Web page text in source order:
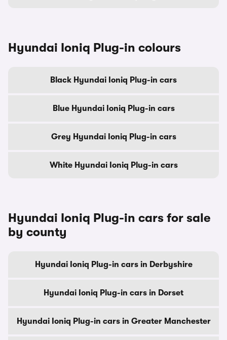
Hyundai Ioniq Plug-in colours
Black Hyundai Ioniq Plug-in cars
Blue Hyundai Ioniq Plug-in cars
Grey Hyundai Ioniq Plug-in cars
White Hyundai Ioniq Plug-in cars
Hyundai Ioniq Plug-in cars for sale
by county
Hyundai Ioniq Plug-in cars in Derbyshire
Hyundai Ioniq Plug-in cars in Dorset
Hyundai Ioniq Plug-in cars in Greater Manchester